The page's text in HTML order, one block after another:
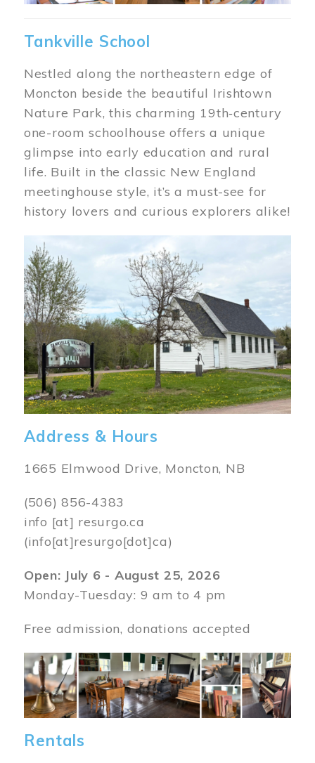
Tankville School
Nestled along the northeastern edge of
Moncton beside the beautiful Irishtown
Nature Park, this charming 19th‑century
one-room schoolhouse offers a unique
glimpse into early education and rural
life. Built in the classic New England
meetinghouse style, it’s a must-see for
history lovers and curious explorers alike!
Image
Address & Hours
1665 Elmwood Drive, Moncton, NB
(506) 856-4383
info [at] resurgo.ca
(info[at]resurgo[dot]ca)
Open: July 6 - August 25, 2026
Monday-Tuesday: 9 am to 4 pm
Free admission, donations accepted
Image
Rentals